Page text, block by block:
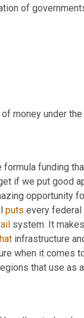
of
funding
if we put good
opportunity
puts every
system. It
infrastructure
when it comes